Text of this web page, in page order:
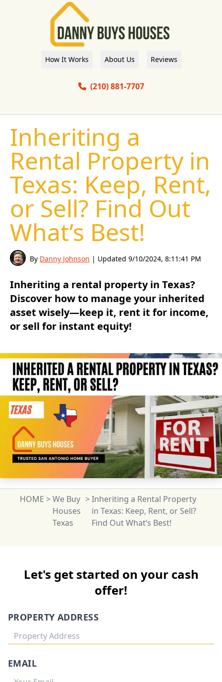
How It Works About Us Reviews
(210) 881-7707
Inheriting a
Rental Property in
Texas: Keep, Rent,
or Sell? Find Out
What’s Best!
By Danny Johnson | Updated 9/10/2024, 8:11:41 PM
Inheriting a rental property in Texas?
Discover how to manage your inherited
asset wisely—keep it, rent it for income,
or sell for instant equity!
HOME >We Buy
Houses
Texas
>Inheriting a Rental Property
in Texas: Keep, Rent, or Sell?
Find Out What’s Best!
Let's get started on your cash
offer!
PROPERTY ADDRESS
EMAIL